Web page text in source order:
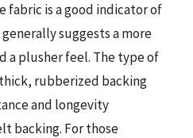
fabric is a good indicator of
suggests a more
a plusher feel. The type of
rubberized backing
and longevity
backing. For those